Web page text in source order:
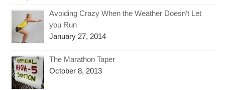
Avoiding Crazy When the Weather Doesn’t Let
you Run
January 27, 2014
The Marathon Taper
October 8, 2013